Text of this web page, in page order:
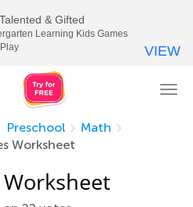
Preschool
Math
Worksheet
& Gifted
Learning Kids Games
VIEW